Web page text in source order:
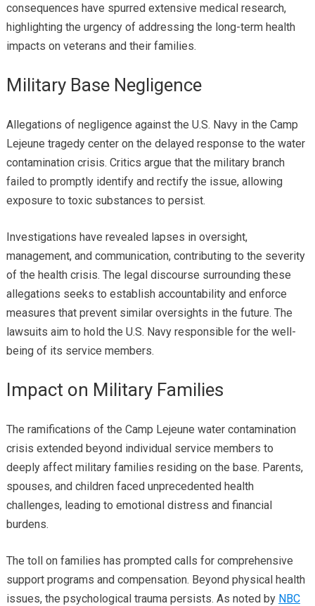
consequences have spurred extensive medical research,
highlighting the urgency of addressing the long-term health
impacts on veterans and their families.
Military Base Negligence
Allegations of negligence against the U.S. Navy in the Camp
Lejeune tragedy center on the delayed response to the water
contamination crisis. Critics argue that the military branch
failed to promptly identify and rectify the issue, allowing
exposure to toxic substances to persist.
Investigations have revealed lapses in oversight,
management, and communication, contributing to the severity
of the health crisis. The legal discourse surrounding these
allegations seeks to establish accountability and enforce
measures that prevent similar oversights in the future. The
lawsuits aim to hold the U.S. Navy responsible for the well-
being of its service members.
Impact on Military Families
The ramifications of the Camp Lejeune water contamination
crisis extended beyond individual service members to
deeply affect military families residing on the base. Parents,
spouses, and children faced unprecedented health
challenges, leading to emotional distress and financial
burdens.
The toll on families has prompted calls for comprehensive
support programs and compensation. Beyond physical health
issues, the psychological trauma persists. As noted by NBC